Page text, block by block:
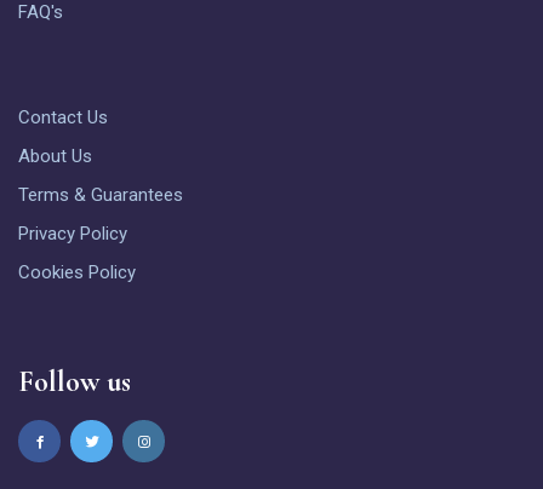
FAQ's
Contact Us
About Us
Terms & Guarantees
Privacy Policy
Cookies Policy
Follow us